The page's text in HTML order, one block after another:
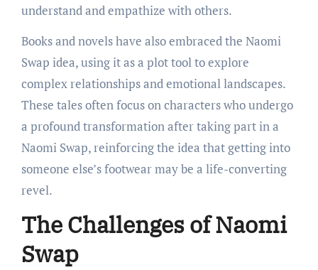
understand and empathize with others.
Books and novels have also embraced the Naomi
Swap idea, using it as a plot tool to explore
complex relationships and emotional landscapes.
These tales often focus on characters who undergo
a profound transformation after taking part in a
Naomi Swap, reinforcing the idea that getting into
someone else’s footwear may be a life-converting
revel.
The Challenges of Naomi
Swap